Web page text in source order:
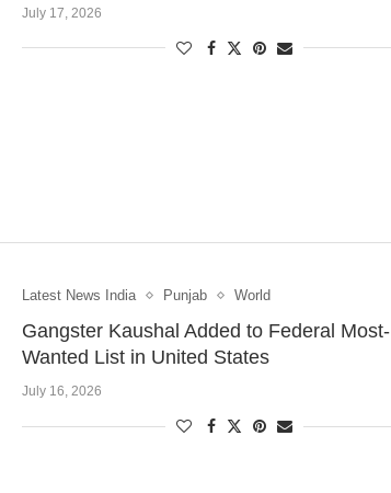
July 17, 2026
Latest News India Punjab World
Gangster Kaushal Added to Federal Most-
Wanted List in United States
July 16, 2026